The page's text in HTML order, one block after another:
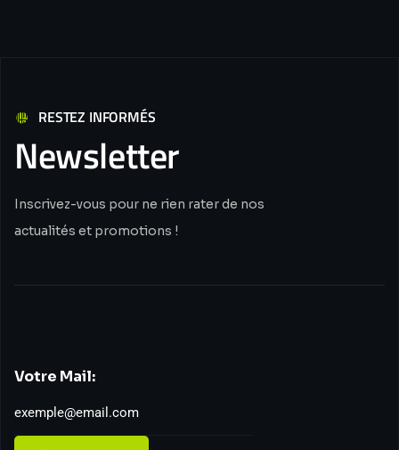
RESTEZ INFORMÉS
Newsletter
Inscrivez-vous pour ne rien rater de nos
actualités et promotions !
Votre Mail: